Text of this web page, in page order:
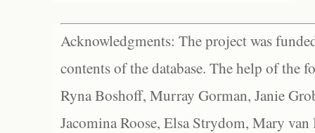
Acknowledgments: The project was
contents of the database. The help of the
Ryna Boshoff, Murray Gorman, Janie
Jacomina Roose, Elsa Strydom, Mary